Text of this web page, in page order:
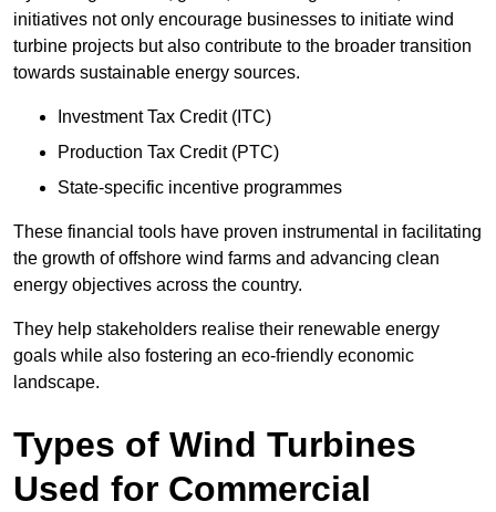
initiatives not only encourage businesses to initiate wind
turbine projects but also contribute to the broader transition
towards sustainable energy sources.
Investment Tax Credit (ITC)
Production Tax Credit (PTC)
State-specific incentive programmes
These financial tools have proven instrumental in facilitating
the growth of offshore wind farms and advancing clean
energy objectives across the country.
They help stakeholders realise their renewable energy
goals while also fostering an eco-friendly economic
landscape.
Types of Wind Turbines
Used for Commercial